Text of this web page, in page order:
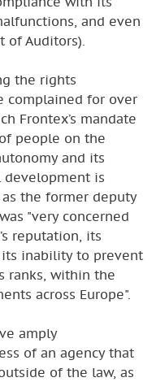
and even
of Auditors).
the rights
complained for over
Frontex’s mandate
people on the
and its
is
the former deputy
"very concerned
reputation, its
inability to prevent
ranks, within the
across Europe".
amply
of an agency that
of the law, as